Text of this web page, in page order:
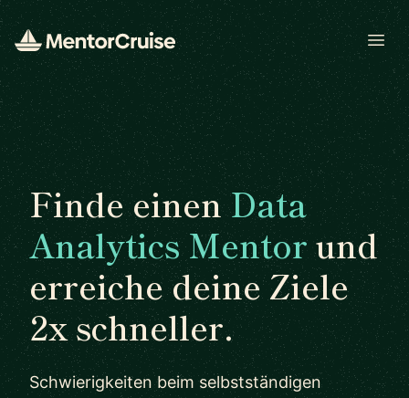
Finde einenData
Analytics Mentorund
erreiche deine Ziele
2x schneller.
Schwierigkeiten beim selbstständigen